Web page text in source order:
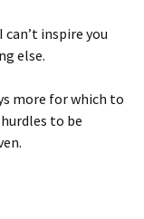
inspire you
else.
more for which to
to be